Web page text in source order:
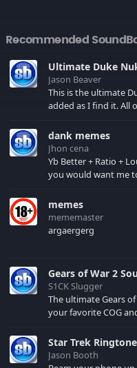
Recommended
Ultimate Duke
Jason Beaver
This is the ultimate
added as I find it. All of the classic one liners with a few extras!
your browser cache!
dank memes
Jhon cena
Yb Better + Ratio +
you would want me
memes
mememaster
argaergerg
Gears of War 2
S1CK Slugger
The ultimate Gears
your favorite COG and
Star Trek
Jason Booth